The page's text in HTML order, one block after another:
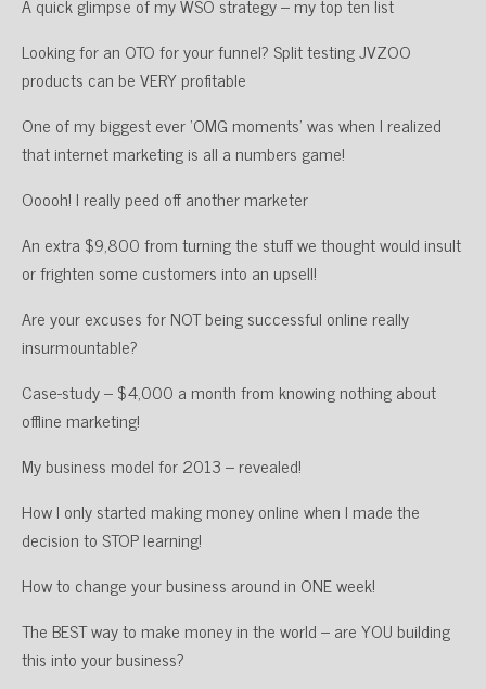
Looking for an OTO for your funnel? Split testing JVZOO
products can be VERY profitable
One of my biggest ever ‘OMG moments’ was when I realized
that internet marketing is all a numbers game!
Ooooh! I really peed off another marketer
An extra $9,800 from turning the stuff we thought would insult
or frighten some customers into an upsell!
Are your excuses for NOT being successful online really
insurmountable?
Case-study – $4,000 a month from knowing nothing about
offline marketing!
My business model for 2013 – revealed!
How I only started making money online when I made the
decision to STOP learning!
How to change your business around in ONE week!
The BEST way to make money in the world – are YOU building
this into your business?